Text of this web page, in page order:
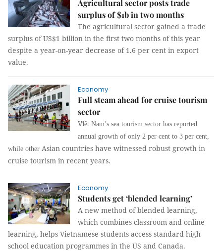
Agricultural sector posts trade
surplus of $1b in two months
The agricultural sector gained a trade
surplus of US$1 billion in the first two months of this year
despite a year-on-year decrease of 1.6 per cent in export
value.
Economy
Full steam ahead for cruise tourism
sector
Việt Nam’s sea tourism sector has reported
annual growth of only 2 per cent to 3 per cent,
while other Asian countries have witnessed robust growth in
cruise tourism in recent years.
Economy
Students get ‘blended learning’
A new method of blended learning,
which combines classroom and online
learning, helps Vietnamese students access standard high
school education programmes in the US and Canada.